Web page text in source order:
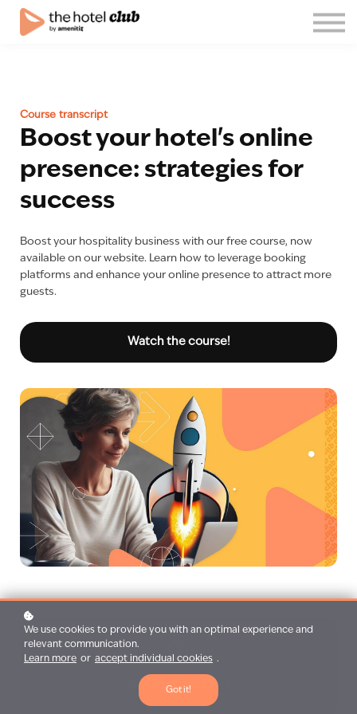
Course transcript
Boost your hotel's online
presence: strategies for
success
Boost your hospitality business with our free course, now
available on our website. Learn how to leverage booking
platforms and enhance your online presence to attract more
guests.
Watch the course!
1:30h duration
We use cookies to provide you with an optimal experience and
relevant communication.
Learn more or accept individual cookies .
Got it!